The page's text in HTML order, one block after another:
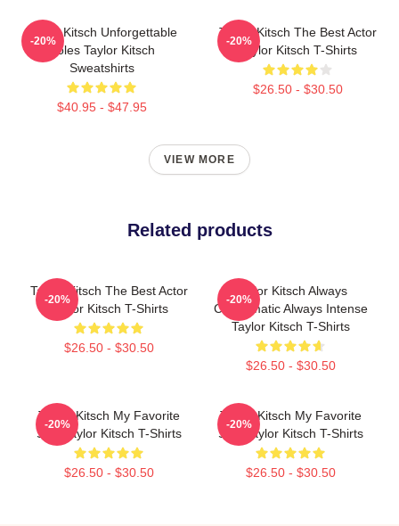
Taylor Kitsch Unforgettable
Roles Taylor Kitsch
Sweatshirts
$40.95 - $47.95
-20%
Taylor Kitsch The Best Actor
Taylor Kitsch T-Shirts
$26.50 - $30.50
-20%
VIEW MORE
Related products
Taylor Kitsch The Best Actor
Taylor Kitsch T-Shirts
$26.50 - $30.50
-20%
Taylor Kitsch Always
Charismatic Always Intense
Taylor Kitsch T-Shirts
$26.50 - $30.50
-20%
Taylor Kitsch My Favorite
Star Taylor Kitsch T-Shirts
$26.50 - $30.50
-20%
Taylor Kitsch My Favorite
Star Taylor Kitsch T-Shirts
$26.50 - $30.50
-20%